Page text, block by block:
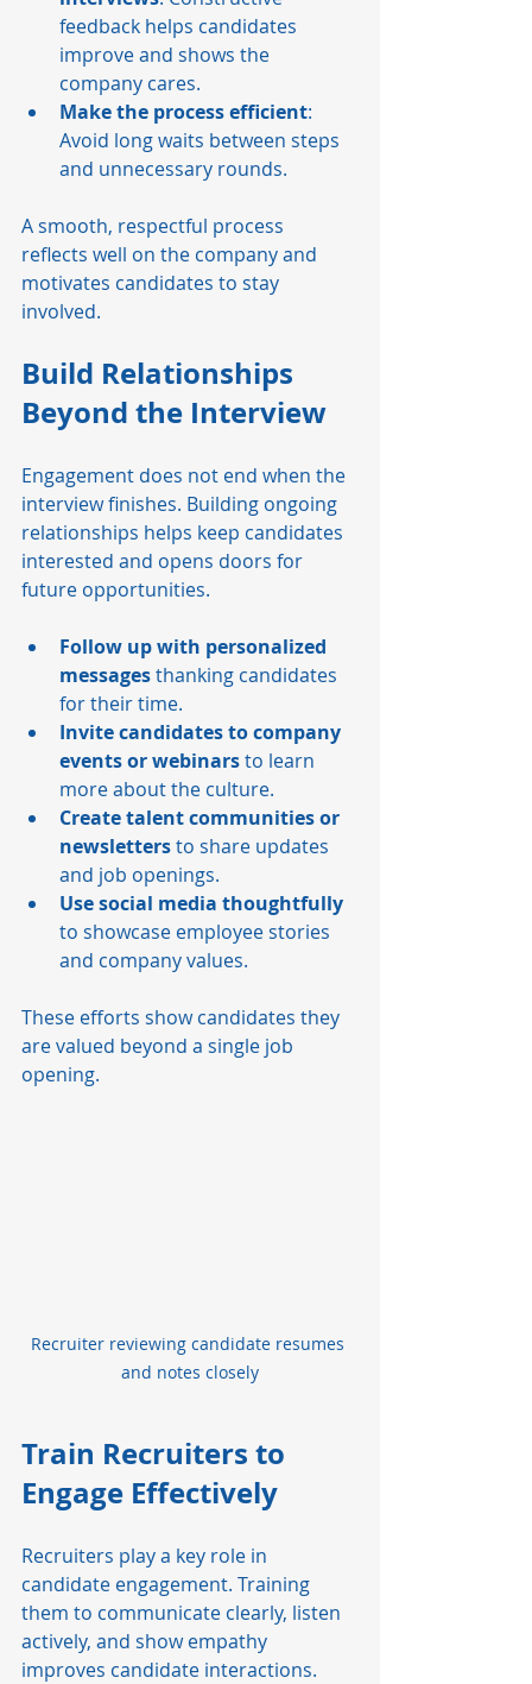
feedback helps candidates
improve and shows the
company cares.
Make the process efficient:
Avoid long waits between steps
and unnecessary rounds.
A smooth, respectful process
reflects well on the company and
motivates candidates to stay
involved.
Build Relationships
Beyond the Interview
Engagement does not end when the
interview finishes. Building ongoing
relationships helps keep candidates
interested and opens doors for
future opportunities.
Follow up with personalized
messages thanking candidates
for their time.
Invite candidates to company
events or webinars to learn
more about the culture.
Create talent communities or
newsletters to share updates
and job openings.
Use social media thoughtfully
to showcase employee stories
and company values.
These efforts show candidates they
are valued beyond a single job
opening.
Recruiter reviewing candidate resumes
and notes closely
Train Recruiters to
Engage Effectively
Recruiters play a key role in
candidate engagement. Training
them to communicate clearly, listen
actively, and show empathy
improves candidate interactions.